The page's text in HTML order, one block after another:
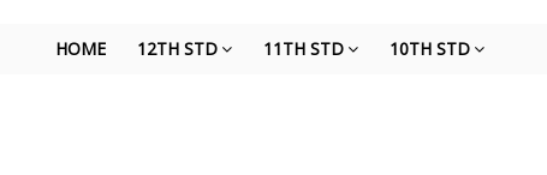
HOME 12TH STD 11TH STD 10TH STD